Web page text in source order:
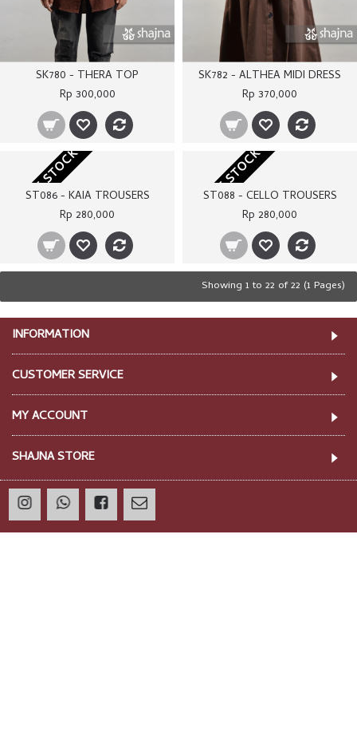
SK780 - THERA TOP
Rp 300,000
SK782 - ALTHEA MIDI DRESS
Rp 370,000
OUT OF STOCK
Rp 280,000
OUT OF STOCK
ST088 - CELLO TROUSERS